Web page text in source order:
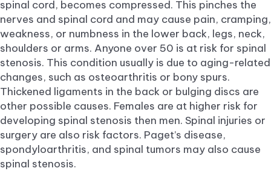
spinal cord, becomes compressed. This pinches the
nerves and spinal cord and may cause pain, cramping,
weakness, or numbness in the lower back, legs, neck,
shoulders or arms. Anyone over 50 is at risk for spinal
stenosis. This condition usually is due to aging-related
changes, such as osteoarthritis or bony spurs.
Thickened ligaments in the back or bulging discs are
other possible causes. Females are at higher risk for
developing spinal stenosis then men. Spinal injuries or
surgery are also risk factors. Paget’s disease,
spondyloarthritis, and spinal tumors may also cause
spinal stenosis.